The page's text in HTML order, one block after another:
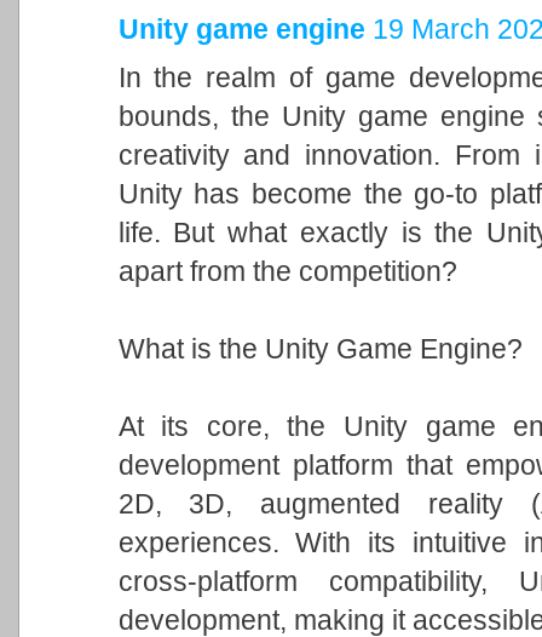
Unity game engine 19 March
In the realm of game
bounds, the Unity game
creativity and innovation. From
Unity has become the go-to
life. But what exactly is the
apart from the competition?
What is the Unity Game Engine?
At its core, the Unity game
development platform that
2D, 3D, augmented reality
experiences. With its intuitive
cross-platform compatibility,
development, making it